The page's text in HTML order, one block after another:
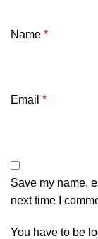
Name *
Email *
Save my name,
next time I
You have to be